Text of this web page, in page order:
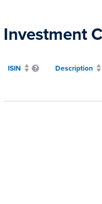
Investment
ISIN Description